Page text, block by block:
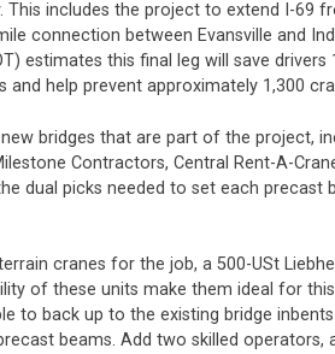
includes the project to extend I-69
connection between Evansville and
estimates this final leg will save
and help prevent approximately 1,300
bridges that are part of the project,
Contractors, Central Rent-A-
dual picks needed to set each precast
cranes for the job, a 500-USt
of these units make them ideal for
to back up to the existing bridge
beams. Add two skilled operators,